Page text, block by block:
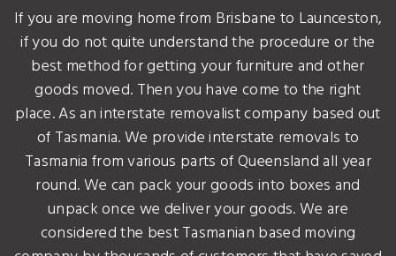
If you are moving home from Brisbane to Launceston,
if you do not quite understand the procedure or the
best method for getting your furniture and other
goods moved. Then you have come to the right
place. As an interstate removalist company based out
of Tasmania. We provide interstate removals to
Tasmania from various parts of Queensland all year
round. We can pack your goods into boxes and
unpack once we deliver your goods. We are
considered the best Tasmanian based moving